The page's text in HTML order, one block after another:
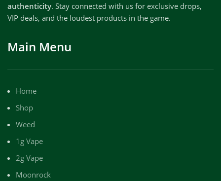
authenticity. Stay connected with us for exclusive drops,
VIP deals, and the loudest products in the game.
Main Menu
Home
Shop
Weed
1g Vape
2g Vape
Moonrock